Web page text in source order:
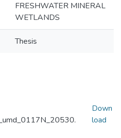
FRESHWATER MINERAL
WETLANDS
Thesis
Down
load